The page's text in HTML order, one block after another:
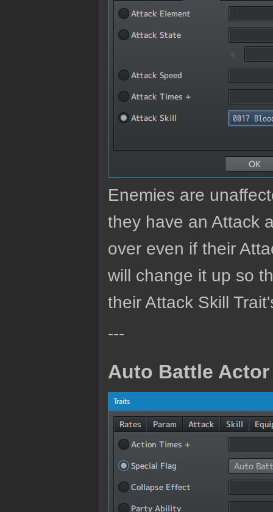
Enemies are
they have an Attack
over even if their
will change it up so
their Attack Skill
---
Auto Battle